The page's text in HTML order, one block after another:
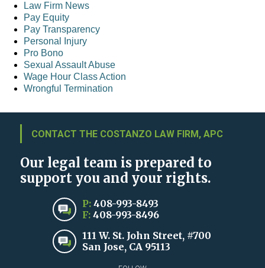
Law Firm News
Pay Equity
Pay Transparency
Personal Injury
Pro Bono
Sexual Assault Abuse
Wage Hour Class Action
Wrongful Termination
CONTACT THE COSTANZO LAW FIRM, APC
Our legal team is prepared to
support you and your rights.
P: 408-993-8493
F: 408-993-8496
111 W. St. John Street, #700
San Jose, CA 95113